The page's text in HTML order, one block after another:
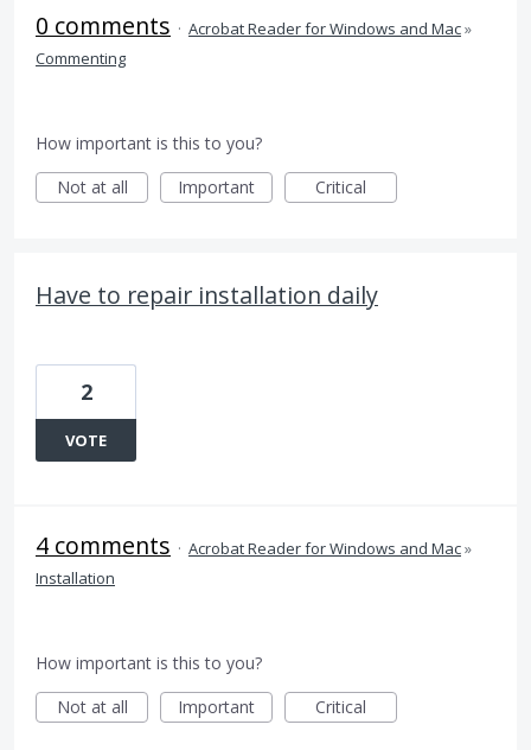
0 comments · Acrobat Reader for Windows and Mac»
Commenting
How important is this to you?
Not at all
Important Critical
Have to repair installation daily
2
VOTE
4 comments · Acrobat Reader for Windows and Mac»
Installation
How important is this to you?
Not at all
Important Critical